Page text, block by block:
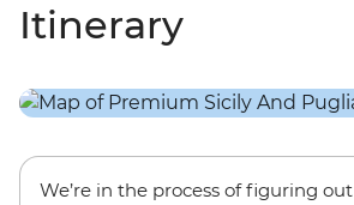
Itinerary
We’re in the process of figuring